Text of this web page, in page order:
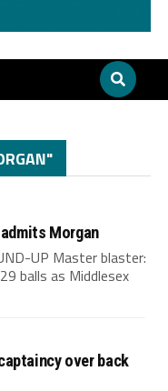
Morgan
UP Master blaster:
balls as Middlesex
over back